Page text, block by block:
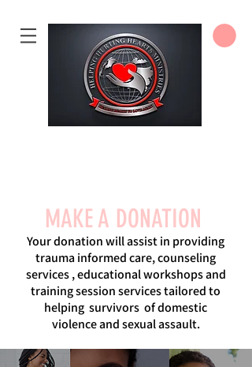
MAKE A DONATION
Your donation will assist in providing
trauma informed care, counseling
services , educational workshops and
training session services tailored to
helping survivors of domestic
violence and sexual assault.